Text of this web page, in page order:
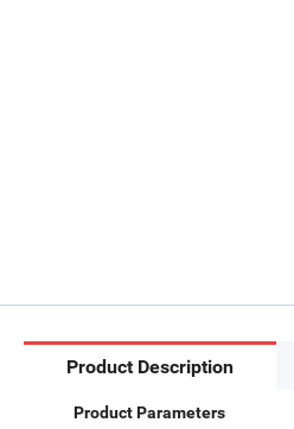
Product Description
Product Parameters